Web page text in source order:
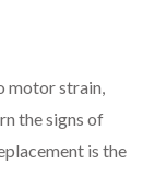
motor strain,
the signs of
is the